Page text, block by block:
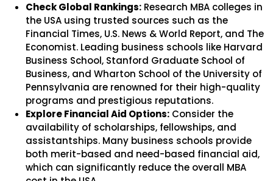
Check Global Rankings: Research MBA colleges in
the USA using trusted sources such as the
Financial Times, U.S. News & World Report, and The
Economist. Leading business schools like Harvard
Business School, Stanford Graduate School of
Business, and Wharton School of the University of
Pennsylvania are renowned for their high-quality
programs and prestigious reputations.
Explore Financial Aid Options: Consider the
availability of scholarships, fellowships, and
assistantships. Many business schools provide
both merit-based and need-based financial aid,
which can significantly reduce the overall MBA